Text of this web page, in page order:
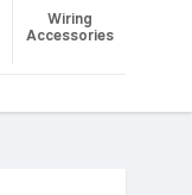
Wiring
Accessories